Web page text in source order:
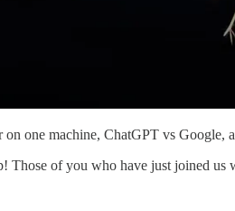
one machine, ChatGPT vs Google,
Those of you who have just joined